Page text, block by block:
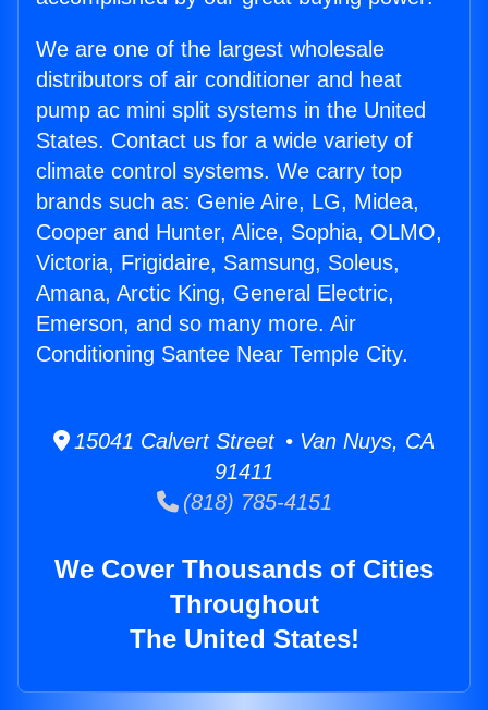
We are one of the largest wholesale
distributors of air conditioner and heat
pump ac mini split systems in the United
States. Contact us for a wide variety of
climate control systems. We carry top
brands such as: Genie Aire, LG, Midea,
Cooper and Hunter, Alice, Sophia, OLMO,
Victoria, Frigidaire, Samsung, Soleus,
Amana, Arctic King, General Electric,
Emerson, and so many more. Air
Conditioning Santee Near Temple City.
15041 Calvert Street • Van Nuys, CA
91411
(818) 785-4151
We Cover Thousands of Cities
Throughout
The United States!